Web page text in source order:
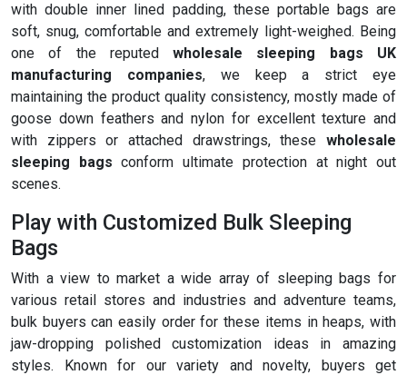
with double inner lined padding, these portable bags are
soft, snug, comfortable and extremely light-weighed. Being
one of the reputedwholesale sleeping bags UK
manufacturing companies, we keep a strict eye
maintaining the product quality consistency, mostly made of
goose down feathers and nylon for excellent texture and
with zippers or attached drawstrings, these wholesale
sleeping bags conform ultimate protection at night out
scenes.
Play with Customized Bulk Sleeping
Bags
With a view to market a wide array of sleeping bags for
various retail stores and industries and adventure teams,
bulk buyers can easily order for these items in heaps, with
jaw-dropping polished customization ideas in amazing
styles. Known for our variety and novelty, buyers get